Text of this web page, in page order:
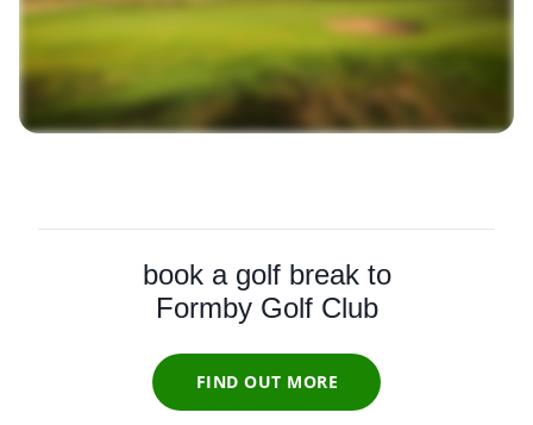
book a golf break to
Formby Golf Club
FIND OUT MORE